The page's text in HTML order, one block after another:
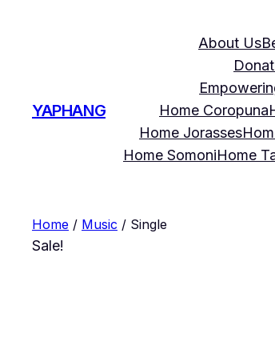
YAPHANG
About Us
Home Coropuna
Home Jorasses
Home SomoniHome
Home / Music / Single
Sale!